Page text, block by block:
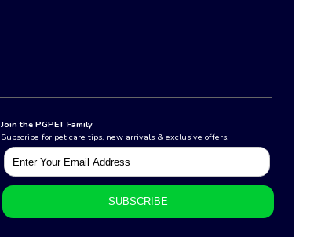
Join the PGPET Family
Subscribe for pet care tips, new arrivals & exclusive offers!